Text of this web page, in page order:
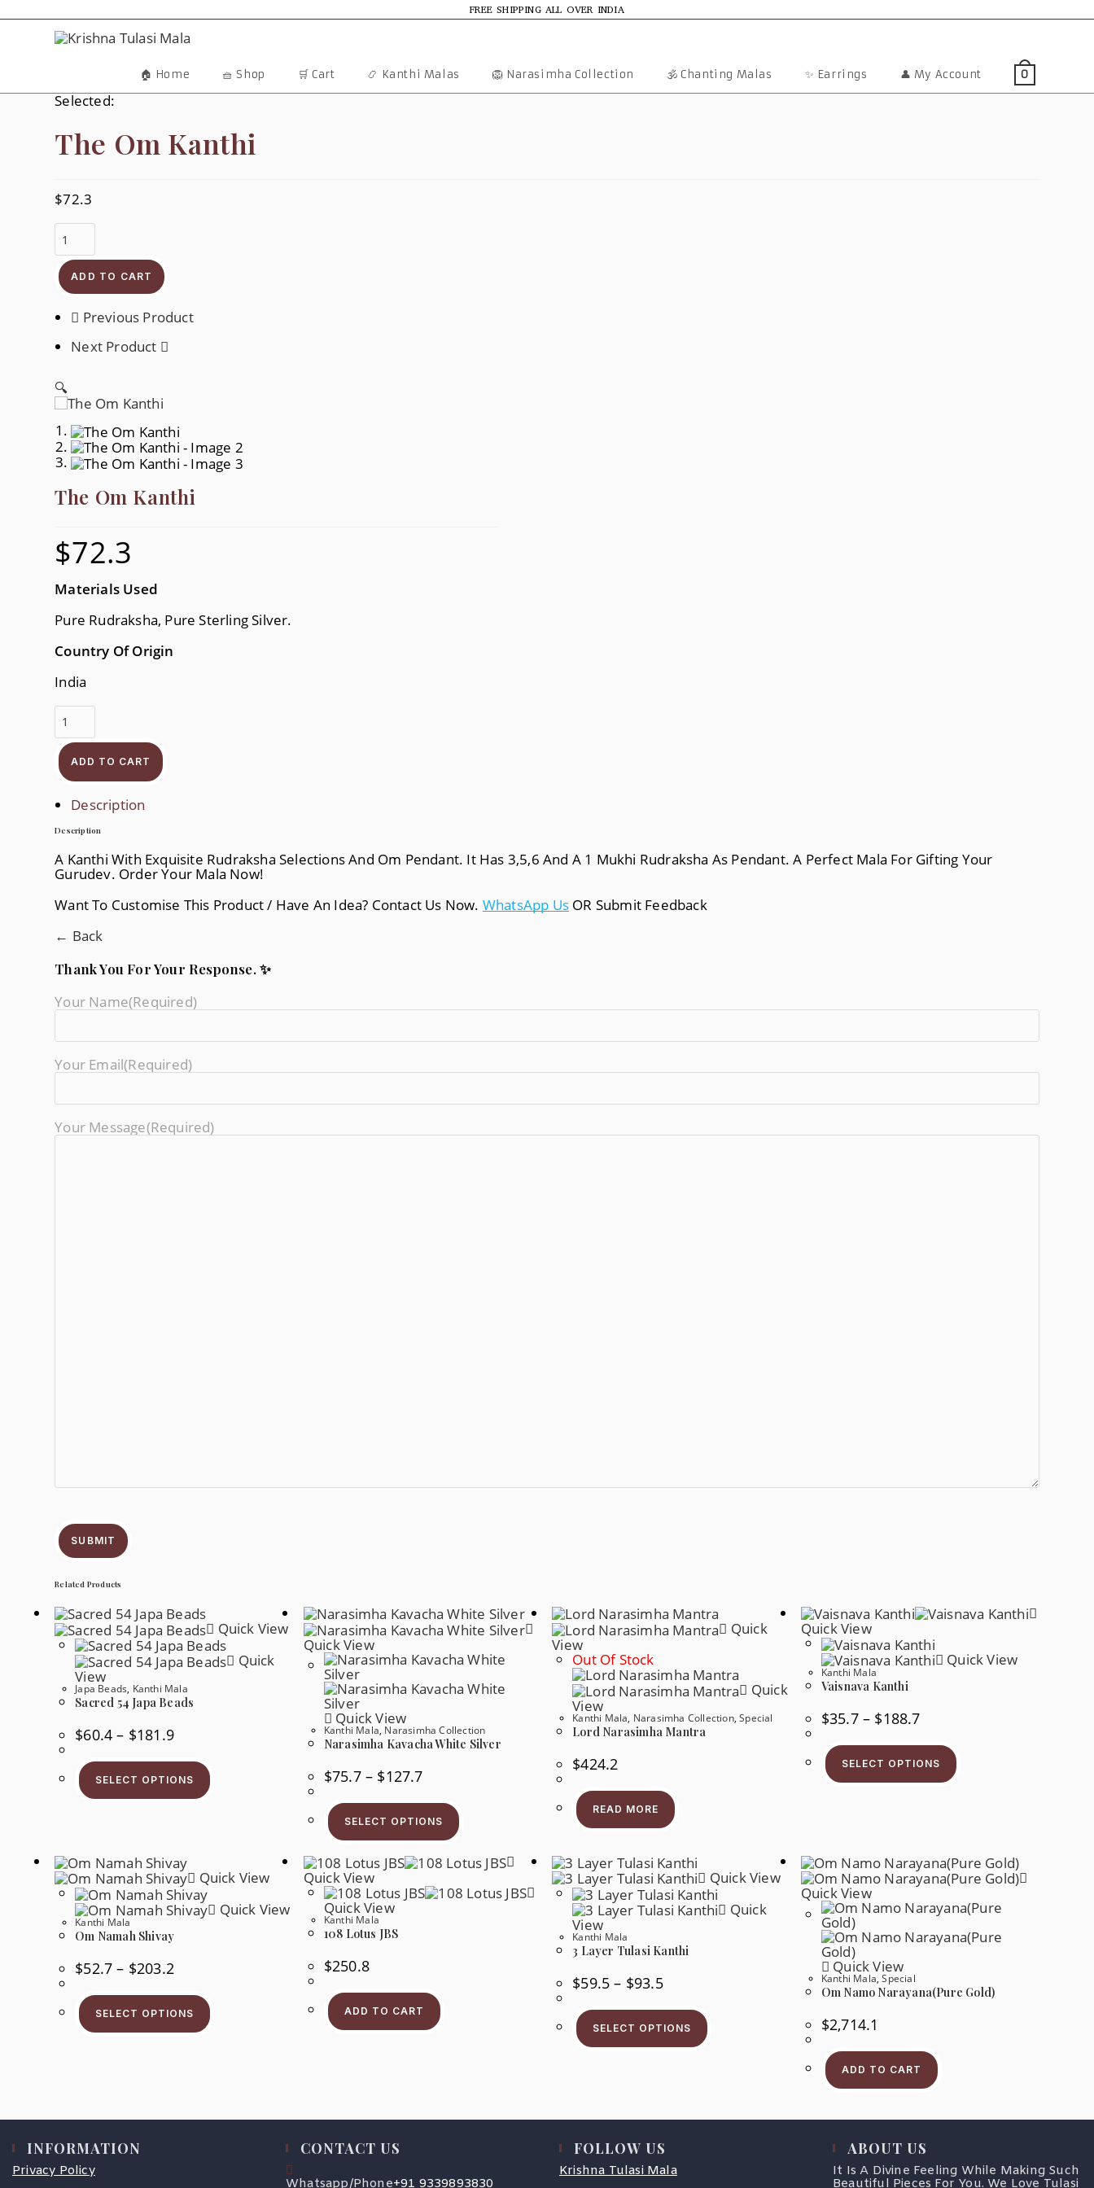
FREE SHIPPING ALL OVER INDIA
🏠 Home 🧺 Shop 🛒 Cart 📿 Kanthi Malas 🦁 Narasimha Collection 🕉️ Chanting Malas ✨ Earrings 👤 My Account 0
Selected:
The Om Kanthi
$72.3
ADD TO CART
Previous Product
Next Product
🔍
The Om Kanthi
$72.3
Materials Used
Pure Rudraksha, Pure Sterling Silver.
Country Of Origin
India
ADD TO CART
Description
Description
A Kanthi With Exquisite Rudraksha Selections And Om Pendant. It Has 3,5,6 And A 1 Mukhi Rudraksha As Pendant. A Perfect Mala For Gifting Your
Gurudev. Order Your Mala Now!
Want To Customise This Product / Have An Idea? Contact Us Now. WhatsApp Us OR Submit Feedback
← Back
Thank You For Your Response. ✨
Your Name(required)
Your Email(required)
Your Message(required)
SUBMIT
Related Products
Quick View
Quick
View
Japa Beads, Kanthi Mala
Sacred 54 Japa Beads
$60.4 – $181.9
SELECT OPTIONS
Quick View
Quick View
Kanthi Mala, Narasimha Collection
Narasimha Kavacha White Silver
$75.7 – $127.7
SELECT OPTIONS
Quick
View
Out Of Stock
Quick
View
Kanthi Mala, Narasimha Collection,Special
Lord Narasimha Mantra
$424.2
READ MORE
Quick View
Quick View
Kanthi Mala
Vaisnava Kanthi
$35.7 – $188.7
SELECT OPTIONS
Quick View
Quick View
Kanthi Mala
Om Namah Shivay
$52.7 – $203.2
SELECT OPTIONS
Quick View
Quick View
Kanthi Mala
108 Lotus JBS
$250.8
ADD TO CART
Quick View
Quick
View
Kanthi Mala
3 Layer Tulasi Kanthi
$59.5 – $93.5
SELECT OPTIONS
Quick View
Quick View
Kanthi Mala,Special
Om Namo Narayana(Pure Gold)
$2,714.1
ADD TO CART
INFORMATION
Privacy Policy
CONTACT US
Whatsapp/Phone+91 9339893830
FOLLOW US
Krishna Tulasi Mala
ABOUT US
It Is A Divine Feeling While Making Such
Beautiful Pieces For You. We Love Tulasi